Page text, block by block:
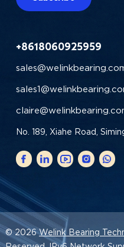
+8618060925959
No. 189, Xiahe Road,
© 2026Welink Bearing